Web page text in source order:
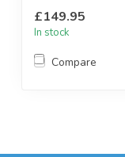
£149.95
In stock
Compare